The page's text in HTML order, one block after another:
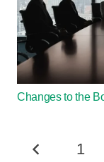
Changes to the
1